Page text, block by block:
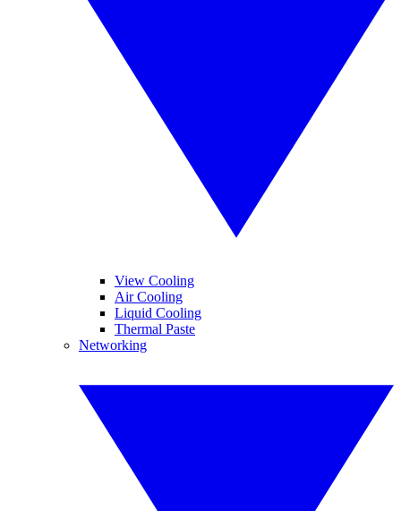
View Cooling
Air Cooling
Liquid Cooling
Thermal Paste
Networking